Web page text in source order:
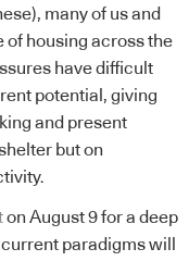
many of us and
of housing across the
have difficult
potential, giving
and present
but on
on August 9 for a deep
paradigms will